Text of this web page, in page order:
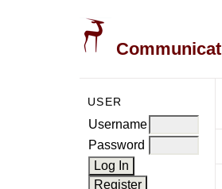
USER
Username
Password